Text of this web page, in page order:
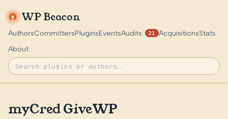
WP Beacon
AuthorsCommittersPluginsEventsAudits 21 AcquisitionsStats
About
myCred GiveWP